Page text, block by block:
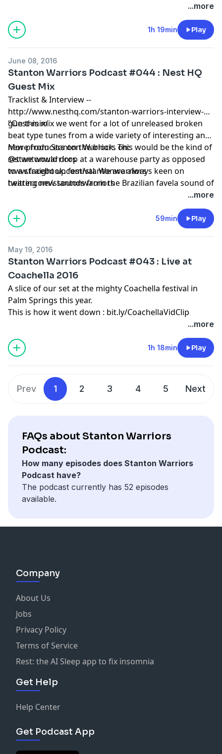
...more
1h 19min Play
June 08, 2016
Stanton Warriors Podcast #044 : Nest HQ
Guest Mix
Tracklist & Interview --
http://www.nesthq.com/stanton-warriors-interview-
guest-mix/
"On this mix we went for a lot of unreleased broken
beat type tunes from a wide variety of interesting and
new producers on the block. This would be the kind of
set we would drop at a warehouse party as opposed
to a straight up festival. We are always keen on
hearing new sounds from the Brazilian favela sound of
Bombo Rosa to the Bristol street sound of Bromley &
Sly One through to the German bass of Marten
Horger and deep slowed down jungle vibes of Nixon.
It's a great time for exciting beats and bass which
Warriors
More from Stanton Warriors on:
@stantonwarriors
www.facebook.com/stantonwarriors
twitter.com/stantonwarriors
...more
59min Play
May 19, 2016
Stanton Warriors Podcast #043 : Live at
Coachella 2016
A slice of our set at the mighty Coachella festival in
Palm Springs this year.
This is how it went down : bit.ly/CoachellaVidClip
...more
1h 18min Play
Prev 1 2 3 4 5 Next
FAQs about Stanton Warriors
Podcast:
How many episodes does Stanton Warriors
Podcast have?
The podcast currently has 52 episodes
available.
Company
About Us
Jobs
Privacy Policy
Terms of Service
Rest: the AI Sleep app to fix insomnia
Get Help
Help Center
Get Podcast App